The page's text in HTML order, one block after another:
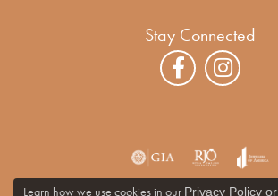
Stay Connected
Learn how we use cookies in our Privacy Policyor